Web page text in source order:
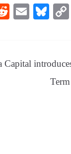
R
t
E
Bl
y
Capital